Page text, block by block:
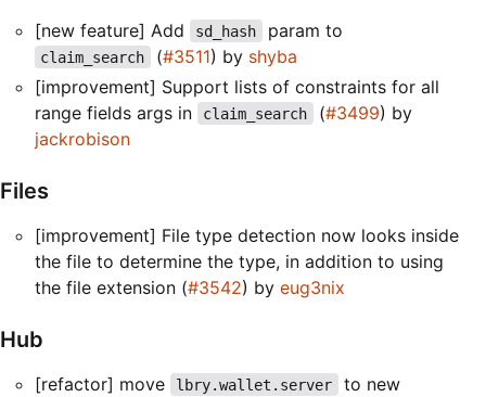
[new feature] Add sd_hash param to
claim_search (#3511) by shyba
[improvement] Support lists of constraints for all
range fields args in
claim_search (#3499) by
jackrobison
Files
[improvement] File type detection now looks inside
the file to determine the type, in addition to using
the file extension (#3542) by eug3nix
Hub
[refactor] move lbry.wallet.server
to new